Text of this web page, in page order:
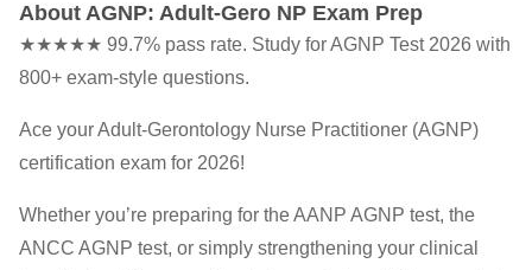
About AGNP: Adult-Gero NP Exam Prep
★★★★★ 99.7% pass rate. Study for AGNP Test 2026 with
800+ exam-style questions.
Ace your Adult-Gerontology Nurse Practitioner (AGNP)
certification exam for 2026!
Whether you’re preparing for the AANP AGNP test, the
ANCC AGNP test, or simply strengthening your clinical